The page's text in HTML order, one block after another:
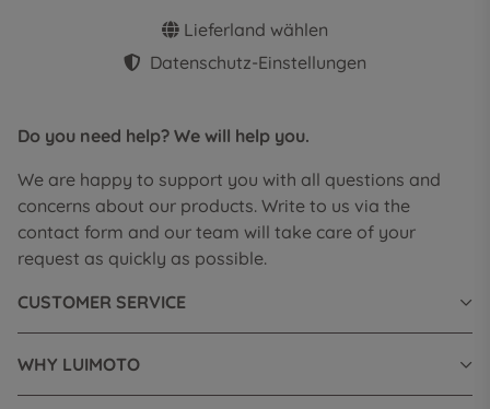
Lieferland wählen
Datenschutz-Einstellungen
Do you need help? We will help you.
We are happy to support you with all questions and
concerns about our products. Write to us via the
contact form and our team will take care of your
request as quickly as possible.
CUSTOMER SERVICE
WHY LUIMOTO